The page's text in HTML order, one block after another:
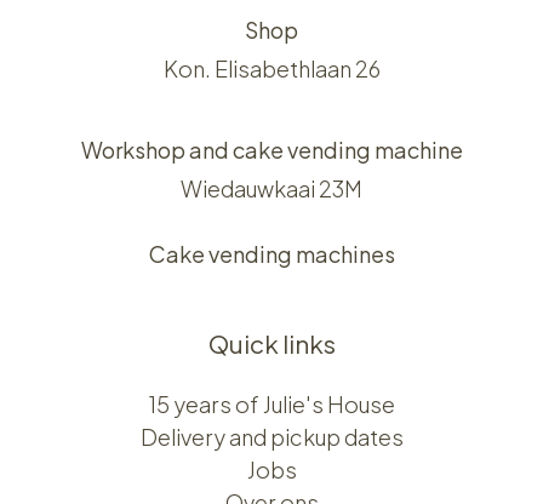
Shop
Kon. Elisabethlaan 26
Workshop and cake vending machine
Wiedauwkaai 23M
Cake vending machines
Quick links
15 years of Julie's House
Delivery and pickup dates
Jobs